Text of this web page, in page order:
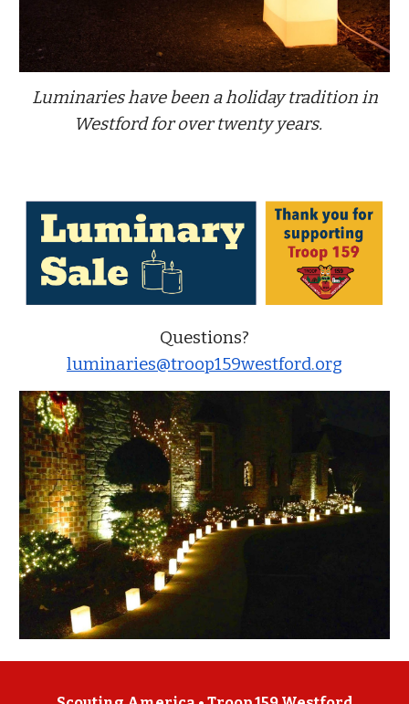
Luminaries have been a holiday tradition in
Westford for over twenty years.
Questions?
luminaries@troop159westford.org